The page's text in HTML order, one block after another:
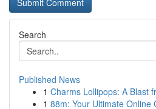
Search
Published News
1 Charms Lollipops: A Blast
1 88m: Your Ultimate Online